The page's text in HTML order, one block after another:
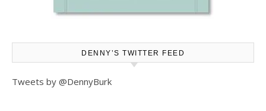
DENNY’S TWITTER FEED
Tweets by @DennyBurk